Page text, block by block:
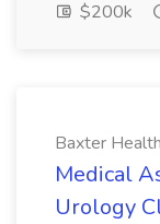
$200k
Baxter Health
Medical
Urology